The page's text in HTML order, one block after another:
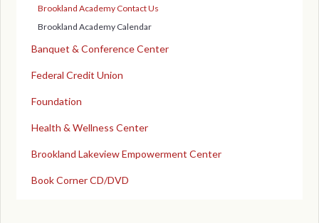
Brookland Academy Contact Us
Brookland Academy Calendar
Banquet & Conference Center
Federal Credit Union
Foundation
Health & Wellness Center
Brookland Lakeview Empowerment Center
Book Corner CD/DVD